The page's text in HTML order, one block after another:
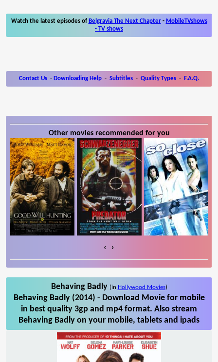
Watch the latest episodes of Belgravia The Next Chapter- MobileTVshows
- TV shows
Contact Us - Downloading Help - Subtitles - Quality Types - F.A.Q.
Other movies recommended for you
‹ ›
Behaving Badly (in Hollywood Movies)
Behaving Badly (2014) - Download Movie for mobile
in best quality 3gp and mp4 format. Also stream
Behaving Badly on your mobile, tablets and ipads